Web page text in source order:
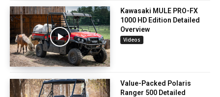
Kawasaki MULE PRO-FX
1000 HD Edition Detailed
Overview
Videos
Value-Packed Polaris
Ranger 500 Detailed